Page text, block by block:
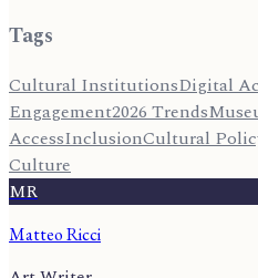
Tags
Cultural InstitutionsDigital
Engagement2026 Trends
AccessInclusionCultural
Culture
MR
Matteo Ricci